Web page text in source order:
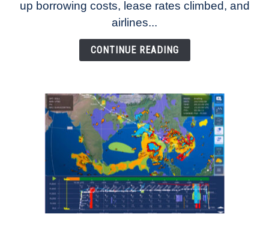
Refuse
Down
up borrowing costs, lease rates climbed, and
airlines...
CONTINUE READING